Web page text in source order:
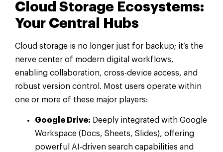
Cloud Storage Ecosystems:
Your Central Hubs
Cloud storage is no longer just for backup; it’s the
nerve center of modern digital workflows,
enabling collaboration, cross-device access, and
robust version control. Most users operate within
one or more of these major players:
Google Drive: Deeply integrated with Google
Workspace (Docs, Sheets, Slides), offering
powerful AI-driven search capabilities and